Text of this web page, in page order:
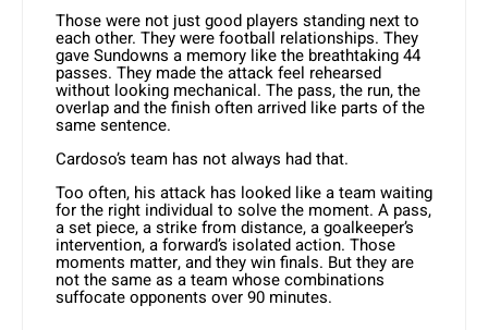
Those were not just good players standing next to
each other. They were football relationships. They
gave Sundowns a memory like the breathtaking 44
passes. They made the attack feel rehearsed
without looking mechanical. The pass, the run, the
overlap and the finish often arrived like parts of the
same sentence.
Cardoso’s team has not always had that.
Too often, his attack has looked like a team waiting
for the right individual to solve the moment. A pass,
a set piece, a strike from distance, a goalkeeper’s
intervention, a forward’s isolated action. Those
moments matter, and they win finals. But they are
not the same as a team whose combinations
suffocate opponents over 90 minutes.